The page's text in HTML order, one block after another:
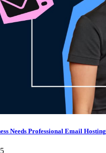
Needs Professional Email Hosting